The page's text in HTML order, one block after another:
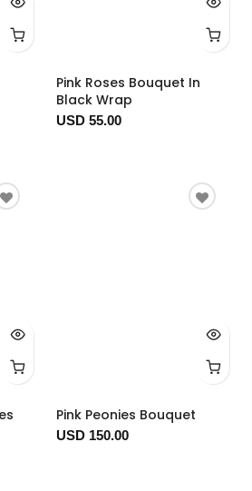
Pink Roses Bouquet In
Black Wrap
USD 55.00
Pink Peonies Bouquet
USD 150.00